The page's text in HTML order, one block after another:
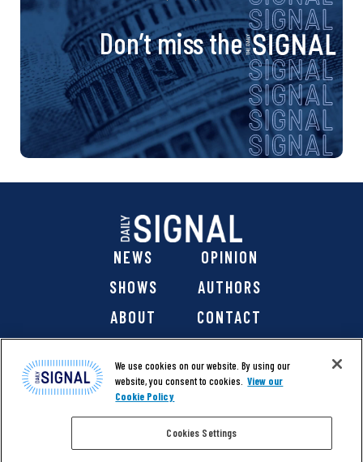
Don’t miss the
NEWS
OPINION
SHOWS
AUTHORS
ABOUT
CONTACT
@ 2026 The Daily Signal Media Group, Inc. All rights
We use cookies on our website. By using our
website, you consent to cookies. View our
Cookie Policy
Cookies Settings